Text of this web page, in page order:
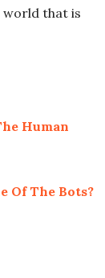
world that is
Human
Of The Bots?